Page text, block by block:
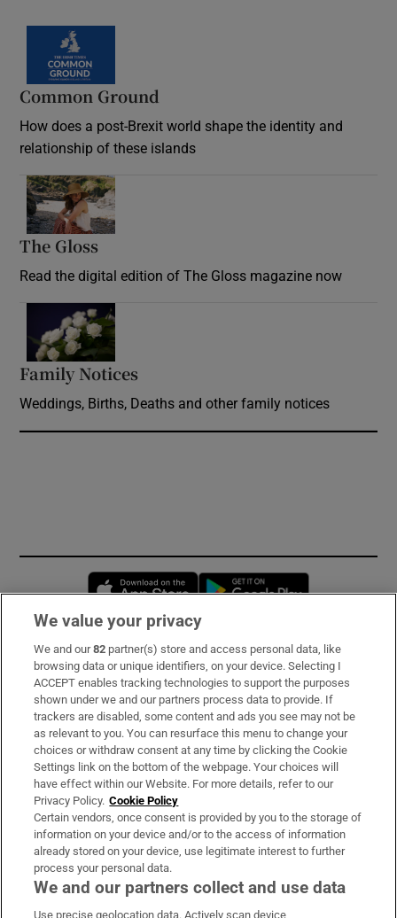
Common Ground
How does a post-Brexit world shape the identity and
relationship of these islands
The Gloss
Read the digital edition of The Gloss magazine now
Family Notices
Weddings, Births, Deaths and other family notices
Opens in new window
Subscribe
Support
About Us
Irish Times Products & Services
OUR PARTNERS:
We value your privacy
We and our82 partner(s) store and access personal data, like
browsing data or unique identifiers, on your device. Selecting I
ACCEPT enables tracking technologies to support the purposes
shown under we and our partners process data to provide. If
trackers are disabled, some content and ads you see may not be
as relevant to you. You can resurface this menu to change your
choices or withdraw consent at any time by clicking the Cookie
Settings link on the bottom of the webpage. Your choices will
have effect within our Website. For more details, refer to our
Privacy Policy. Cookie Policy
Certain vendors, once consent is provided by you to the storage of
information on your device and/or to the access of information
already stored on your device, use legitimate interest to further
process your personal data.
We and our partners collect and use data
Use precise geolocation data. Actively scan device